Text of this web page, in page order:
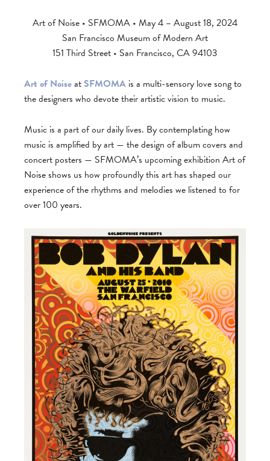
Art of Noise • SFMOMA • May 4 – August 18, 2024
San Francisco Museum of Modern Art
151 Third Street • San Francisco, CA 94103
Art of Noiseat SFMOMA is a multi-sensory love song to
the designers who devote their artistic vision to music.
Music is a part of our daily lives. By contemplating how
music is amplified by art — the design of album covers and
concert posters — SFMOMA’s upcoming exhibition Art of
Noise shows us how profoundly this art has shaped our
experience of the rhythms and melodies we listened to for
over 100 years.